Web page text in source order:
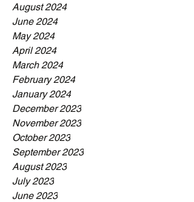
August 2024
June 2024
May 2024
April 2024
March 2024
February 2024
January 2024
December 2023
November 2023
October 2023
September 2023
August 2023
July 2023
June 2023